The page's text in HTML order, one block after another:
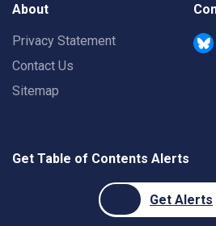
About
Privacy Statement
Contact Us
Sitemap
Get Table of Contents Alerts
Get Alerts